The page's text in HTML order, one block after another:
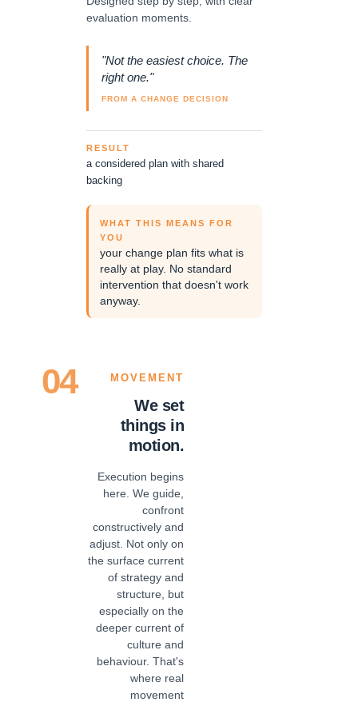
evaluation moments.
"Not the easiest choice. The
right one."
FROM A CHANGE DECISION
RESULT
a considered plan with shared
backing
WHAT THIS MEANS FOR
YOU
your change plan fits what is
really at play. No standard
intervention that doesn't work
anyway.
04 MOVEMENT
We set
things in
motion.
Execution begins
here. We guide,
confront
constructively and
adjust. Not only on
the surface current
of strategy and
structure, but
especially on the
deeper current of
culture and
behaviour. That's
where real
movement